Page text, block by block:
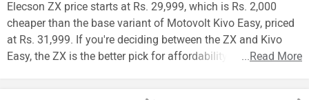
Elecson ZX price starts at Rs. 29,999, which is Rs. 2,000
cheaper than the base variant of Motovolt Kivo Easy, priced
at Rs. 31,999. If you're deciding between the ZX and Kivo
Easy, the ZX is the better pick for affordability.
...Read More
Cars
New